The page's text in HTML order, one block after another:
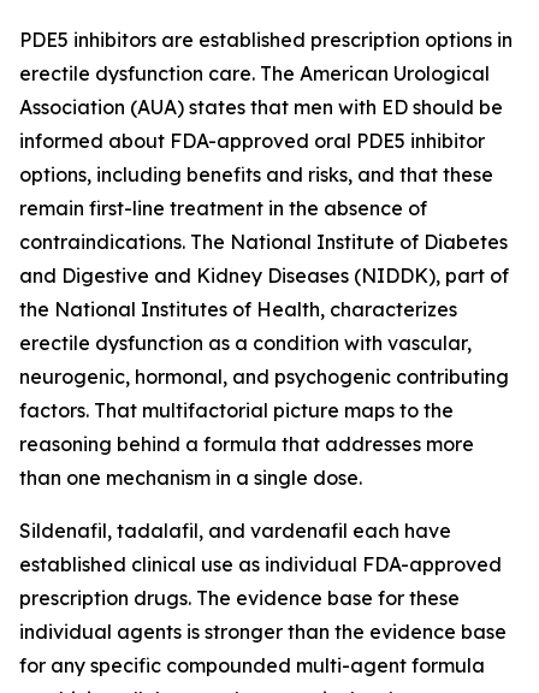
PDE5 inhibitors are established prescription options in
erectile dysfunction care. The American Urological
Association (AUA) states that men with ED should be
informed about FDA-approved oral PDE5 inhibitor
options, including benefits and risks, and that these
remain first-line treatment in the absence of
contraindications. The National Institute of Diabetes
and Digestive and Kidney Diseases (NIDDK), part of
the National Institutes of Health, characterizes
erectile dysfunction as a condition with vascular,
neurogenic, hormonal, and psychogenic contributing
factors. That multifactorial picture maps to the
reasoning behind a formula that addresses more
than one mechanism in a single dose.
Sildenafil, tadalafil, and vardenafil each have
established clinical use as individual FDA-approved
prescription drugs. The evidence base for these
individual agents is stronger than the evidence base
for any specific compounded multi-agent formula